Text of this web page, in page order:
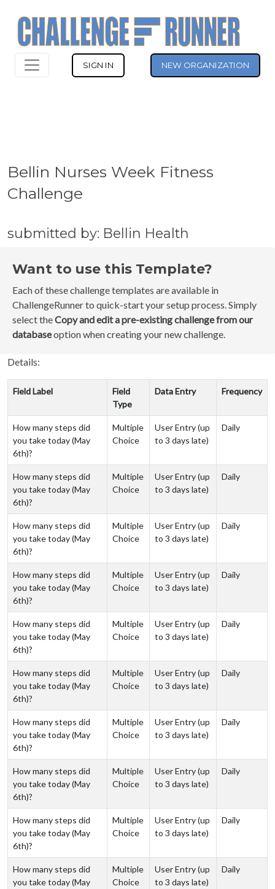
SIGN IN NEW ORGANIZATION
Bellin Nurses Week Fitness
Challenge
submitted by: Bellin Health
Want to use this Template?
Each of these challenge templates are available in
ChallengeRunner to quick-start your setup process. Simply
select theCopy and edit a pre-existing challenge from our
databaseoption when creating your new challenge.
Details:
Field Label
Field
Type
Data Entry Frequency
How many steps did
you take today (May
6th)?
Multiple
Choice
User Entry (up
to 3 days late)
Daily
How many steps did
you take today (May
6th)?
Multiple
Choice
User Entry (up
to 3 days late)
Daily
How many steps did
you take today (May
6th)?
Multiple
Choice
User Entry (up
to 3 days late)
Daily
How many steps did
you take today (May
6th)?
Multiple
Choice
User Entry (up
to 3 days late)
Daily
How many steps did
you take today (May
6th)?
Multiple
Choice
User Entry (up
to 3 days late)
Daily
How many steps did
you take today (May
6th)?
Multiple
Choice
User Entry (up
to 3 days late)
Daily
How many steps did
you take today (May
6th)?
Multiple
Choice
User Entry (up
to 3 days late)
Daily
How many steps did
you take today (May
6th)?
Multiple
Choice
User Entry (up
to 3 days late)
Daily
How many steps did
you take today (May
6th)?
Multiple
Choice
User Entry (up
to 3 days late)
Daily
How many steps did
you take today (May
Multiple
Choice
User Entry (up
to 3 days late)
Daily